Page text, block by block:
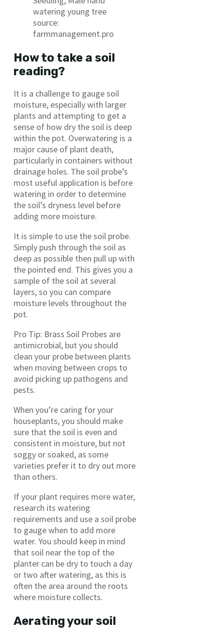
watering young tree
source:
farmmanagement.pro
How to take a soil
reading?
It is a challenge to gauge soil
moisture, especially with larger
plants and attempting to get a
sense of how dry the soil is deep
within the pot. Overwatering is a
major cause of plant death,
particularly in containers without
drainage holes. The soil probe’s
most useful application is before
watering in order to determine
the soil’s dryness level before
adding more moisture.
It is simple to use the soil probe.
Simply push through the soil as
deep as possible then pull up with
the pointed end. This gives you a
sample of the soil at several
layers, so you can compare
moisture levels throughout the
pot.
Pro Tip: Brass Soil Probes are
antimicrobial, but you should
clean your probe between plants
when moving between crops to
avoid picking up pathogens and
pests.
When you’re caring for your
houseplants, you should make
sure that the soil is even and
consistent in moisture, but not
soggy or soaked, as some
varieties prefer it to dry out more
than others.
If your plant requires more water,
research its watering
requirements and use a soil probe
to gauge when to add more
water. You should keep in mind
that soil near the top of the
planter can be dry to touch a day
or two after watering, as this is
often the area around the roots
where moisture collects.
Aerating your soil